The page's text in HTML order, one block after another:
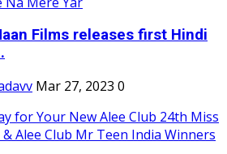
Films releases first Hindi
Mar 27, 2023 0